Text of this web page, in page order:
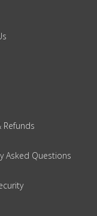
Refunds
Asked Questions